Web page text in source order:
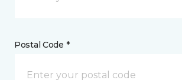
Postal Code *